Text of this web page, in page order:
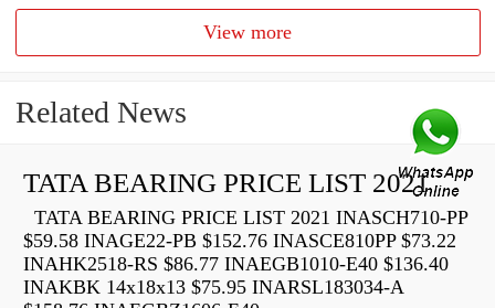
View more
Related News
TATA BEARING PRICE LIST 2021
TATA BEARING PRICE LIST 2021 INASCH710-PP
$59.58 INAGE22-PB $152.76 INASCE810PP $73.22
INAHK2518-RS $86.77 INAEGB1010-E40 $136.40
INAKBK 14x18x13 $75.95 INARSL183034-A